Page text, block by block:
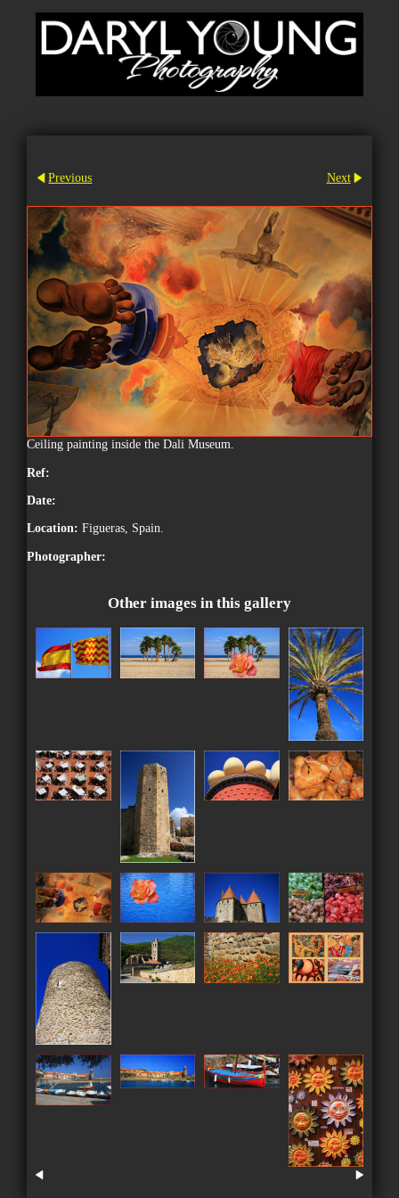
Previous Next
Ceiling painting inside the Dali Museum.
Ref:
Date:
Location: Figueras, Spain.
Photographer:
Other images in this gallery